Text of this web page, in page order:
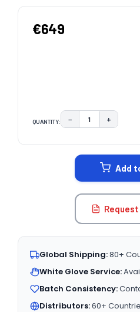
€649
QUANTITY: DECREASE
− +
Add
Global Shipping:80+
White Glove Service:
Batch Consistency:
Distributors:60+